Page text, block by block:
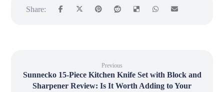
Previous
Sunnecko 15-Piece Kitchen Knife Set with Block and
Sharpener Review: Is It Worth Adding to Your